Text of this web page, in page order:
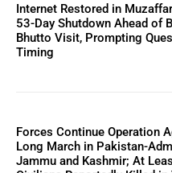
Internet Restored in
53-Day Shutdown Ahead of
Bhutto Visit, Prompting
Timing
Forces Continue Operation
Long March in Pakistan-
Jammu and Kashmir; At